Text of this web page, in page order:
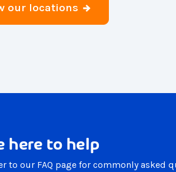
our locations
here to help
to our FAQ page for commonly asked